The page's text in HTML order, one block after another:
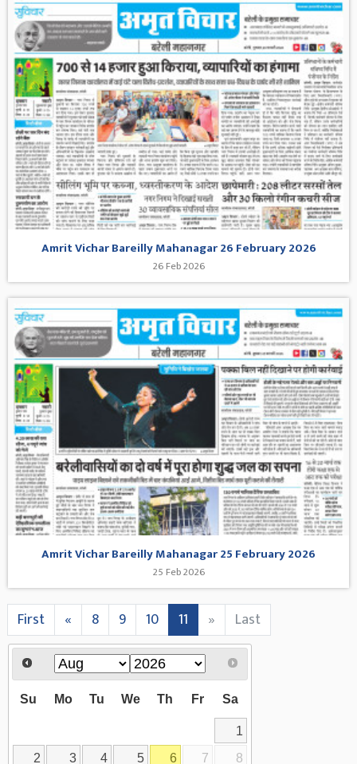
Amrit Vichar Bareilly Mahanagar 26 February 2026
26 Feb 2026
Amrit Vichar Bareilly Mahanagar 25 February 2026
25 Feb 2026
First « 8 9 10 11 » Last
Su Mo Tu We Th Fr Sa
1
2
3 4 5 6 7
8